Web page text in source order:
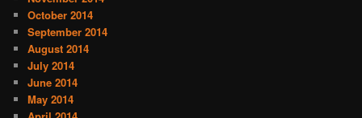
October 2014
September 2014
August 2014
July 2014
June 2014
May 2014